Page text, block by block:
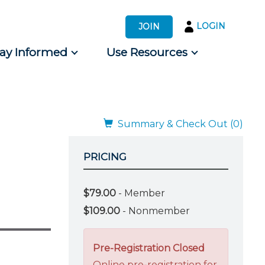
JOIN LOGIN
Informed Use Resources
Summary & Check Out (0)
PRICING
$79.00 - Member
$109.00 - Nonmember
Pre-Registration Closed